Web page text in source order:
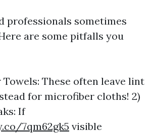
professionals sometimes
are some pitfalls you
Towels: These often leave lint
for microfiber cloths! 2)
If
7qm62gk5 visible